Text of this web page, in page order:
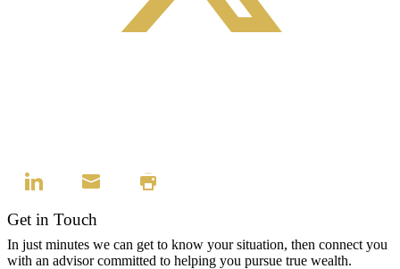
Get in Touch
In just minutes we can get to know your situation, then connect you
with an advisor committed to helping you pursue true wealth.